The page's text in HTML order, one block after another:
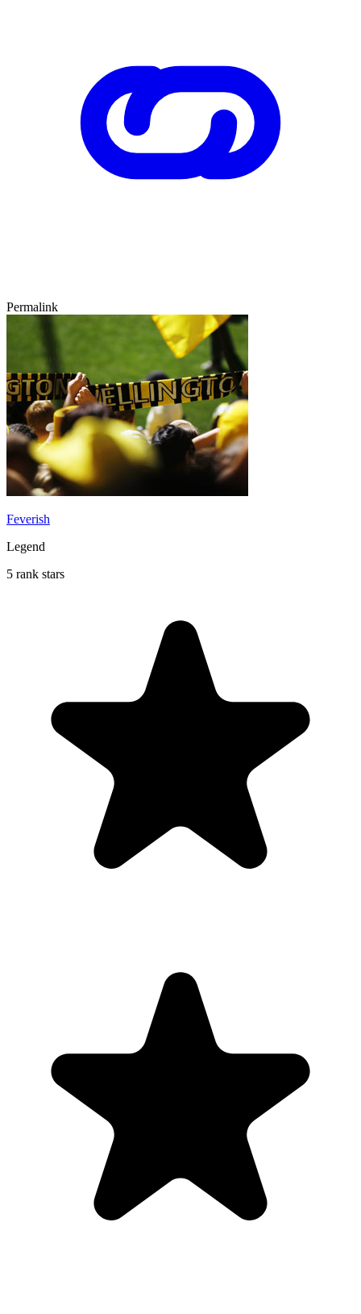
Permalink
Feverish
Legend
5 rank stars